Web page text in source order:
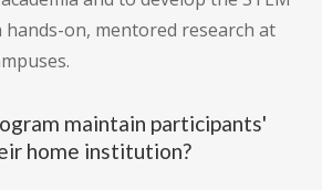
on, mentored research at
maintain participants'
home institution?